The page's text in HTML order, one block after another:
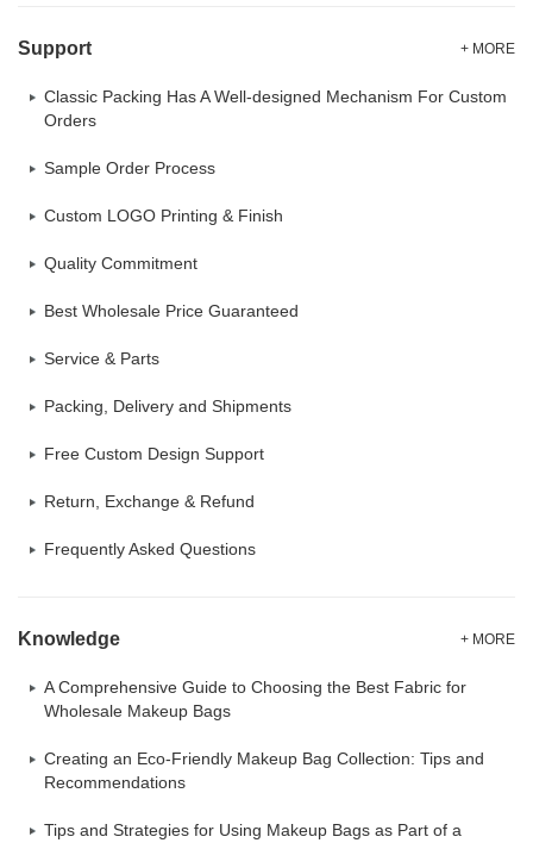
Support + MORE
Classic Packing Has A Well-designed Mechanism For Custom
Orders
Sample Order Process
Custom LOGO Printing & Finish
Quality Commitment
Best Wholesale Price Guaranteed
Service & Parts
Packing, Delivery and Shipments
Free Custom Design Support
Return, Exchange & Refund
Frequently Asked Questions
Knowledge + MORE
A Comprehensive Guide to Choosing the Best Fabric for
Wholesale Makeup Bags
Creating an Eco-Friendly Makeup Bag Collection: Tips and
Recommendations
Tips and Strategies for Using Makeup Bags as Part of a